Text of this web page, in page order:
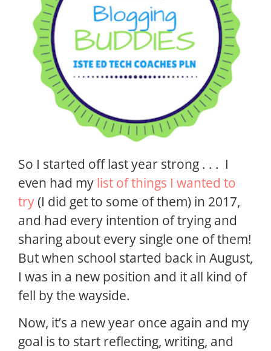
So I started off last year strong . . . I
even had my list of things I wanted to
try(I did get to some of them) in 2017,
and had every intention of trying and
sharing about every single one of them!
But when school started back in August,
I was in a new position and it all kind of
fell by the wayside.
Now, it’s a new year once again and my
goal is to start reflecting, writing, and